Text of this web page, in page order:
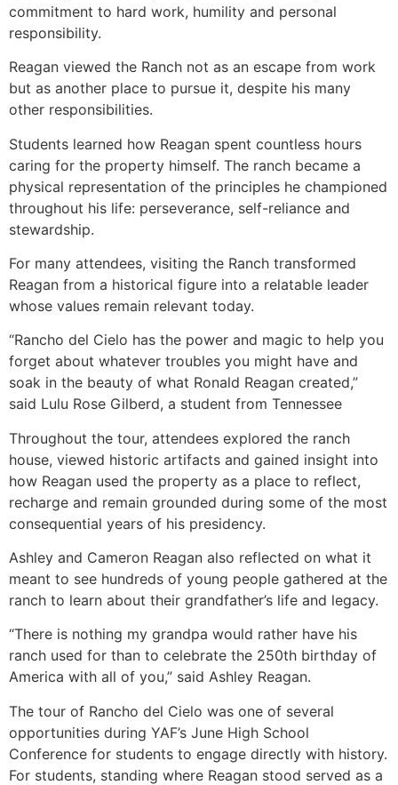
commitment to hard work, humility and personal
responsibility.
Reagan viewed the Ranch not as an escape from work
but as another place to pursue it, despite his many
other responsibilities.
Students learned how Reagan spent countless hours
caring for the property himself. The ranch became a
physical representation of the principles he championed
throughout his life: perseverance, self-reliance and
stewardship.
For many attendees, visiting the Ranch transformed
Reagan from a historical figure into a relatable leader
whose values remain relevant today.
“Rancho del Cielo has the power and magic to help you
forget about whatever troubles you might have and
soak in the beauty of what Ronald Reagan created,”
said Lulu Rose Gilberd, a student from Tennessee
Throughout the tour, attendees explored the ranch
house, viewed historic artifacts and gained insight into
how Reagan used the property as a place to reflect,
recharge and remain grounded during some of the most
consequential years of his presidency.
Ashley and Cameron Reagan also reflected on what it
meant to see hundreds of young people gathered at the
ranch to learn about their grandfather’s life and legacy.
“There is nothing my grandpa would rather have his
ranch used for than to celebrate the 250th birthday of
America with all of you,” said Ashley Reagan.
The tour of Rancho del Cielo was one of several
opportunities during YAF’s June High School
Conference for students to engage directly with history.
For students, standing where Reagan stood served as a